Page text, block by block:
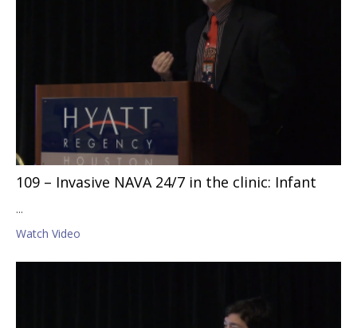
109 – Invasive NAVA 24/7 in the clinic: Infant
...
Watch Video